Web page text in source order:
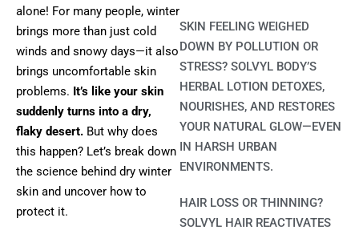
alone! For many people, winter
brings more than just cold
winds and snowy days—it also
brings uncomfortable skin
problems. It’s like your skin
suddenly turns into a dry,
flaky desert. But why does
this happen? Let’s break down
the science behind dry winter
skin and uncover how to
protect it.
SKIN FEELING WEIGHED
DOWN BY POLLUTION OR
STRESS? SOLVYL BODY’S
HERBAL LOTION DETOXES,
NOURISHES, AND RESTORES
YOUR NATURAL GLOW—EVEN
IN HARSH URBAN
ENVIRONMENTS.
HAIR LOSS OR THINNING?
SOLVYL HAIR REACTIVATES